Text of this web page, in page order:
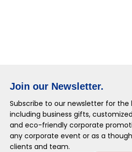
Join our Newsletter.
Subscribe to our newsletter for
including business gifts,
and eco-friendly corporate
any corporate event or as a
clients and team.